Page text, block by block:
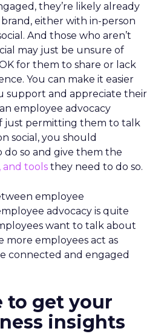
they’re likely already
either with in-person
And those who aren’t
may just be unsure of
for them to share or lack
You can make it easier
support and appreciate their
employee advocacy
just permitting them to talk
social, you should
so and give them the
and tools they need to do so.
employee
advocacy is quite
want to talk about
more employees act as
connected and engaged
to get your
insights